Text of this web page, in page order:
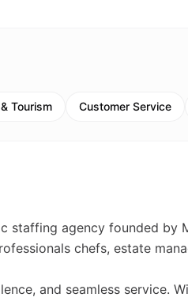
Tourism Customer Service
staffing agency founded by
chefs, estate
and seamless service.